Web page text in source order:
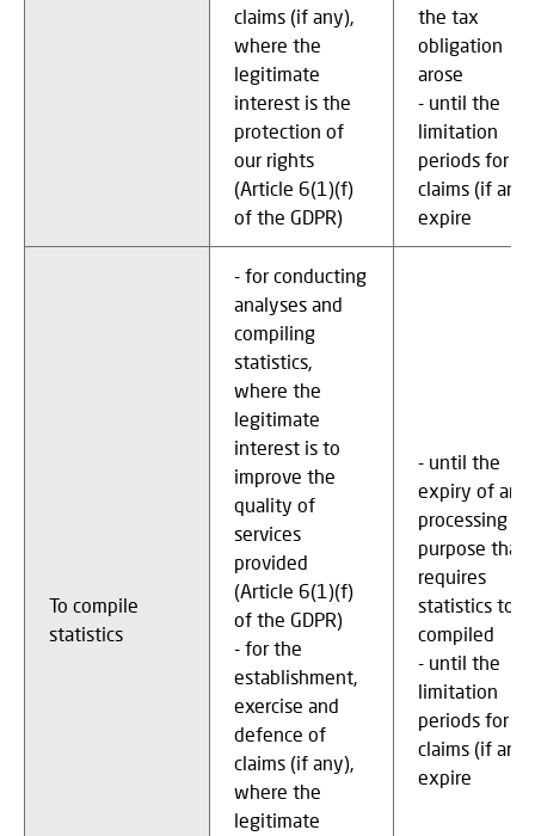
claims (if any),
where the
legitimate
interest is the
protection of
our rights
(Article 6(1)(f)
of the GDPR)
the tax
obligation
arose
- until the
limitation
periods for
claims (if any)
expire
To compile
statistics
- for conducting
analyses and
compiling
statistics,
where the
legitimate
interest is to
improve the
quality of
services
provided
(Article 6(1)(f)
of the GDPR)
- for the
establishment,
exercise and
defence of
claims (if any),
where the
legitimate
- until the
expiry of any
processing
purpose that
requires
statistics to
compiled
- until the
limitation
periods for
claims (if any)
expire